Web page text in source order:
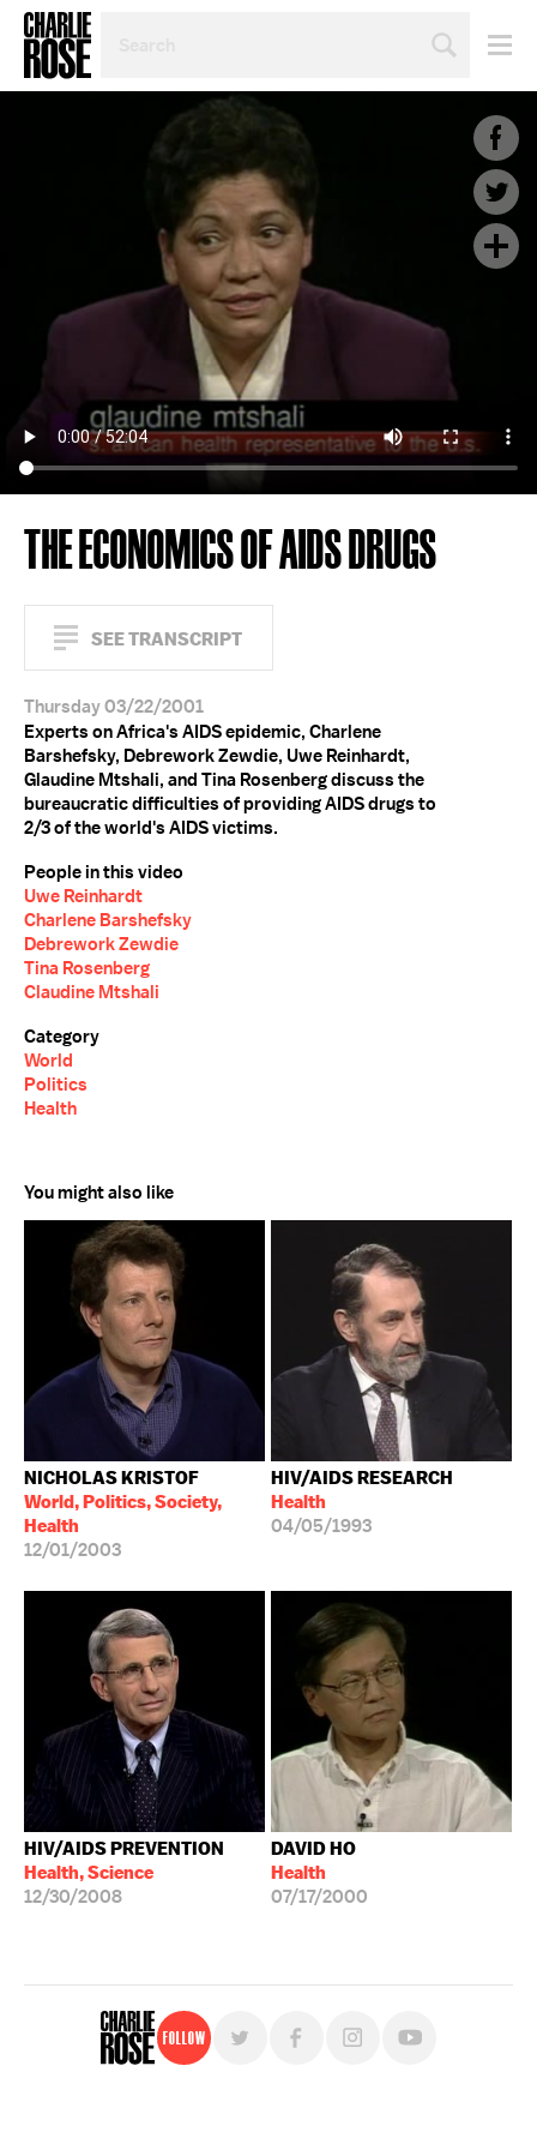
TOPIC
THE ECONOMICS OF AIDS DRUGS
SEE TRANSCRIPT
Thursday 03/22/2001
Experts on Africa's AIDS epidemic, Charlene
Barshefsky, Debrework Zewdie, Uwe Reinhardt,
Glaudine Mtshali, and Tina Rosenberg discuss the
bureaucratic difficulties of providing AIDS drugs to
2/3 of the world's AIDS victims.
People in this video
Uwe Reinhardt
Charlene Barshefsky
Debrework Zewdie
Tina Rosenberg
Claudine Mtshali
Category
World
Politics
Health
You might also like
NICHOLAS KRISTOF
World, Politics, Society,
Health
12/01/2003
HIV/AIDS RESEARCH
Health
04/05/1993
HIV/AIDS PREVENTION
Health, Science
12/30/2008
DAVID HO
Health
07/17/2000
Follow